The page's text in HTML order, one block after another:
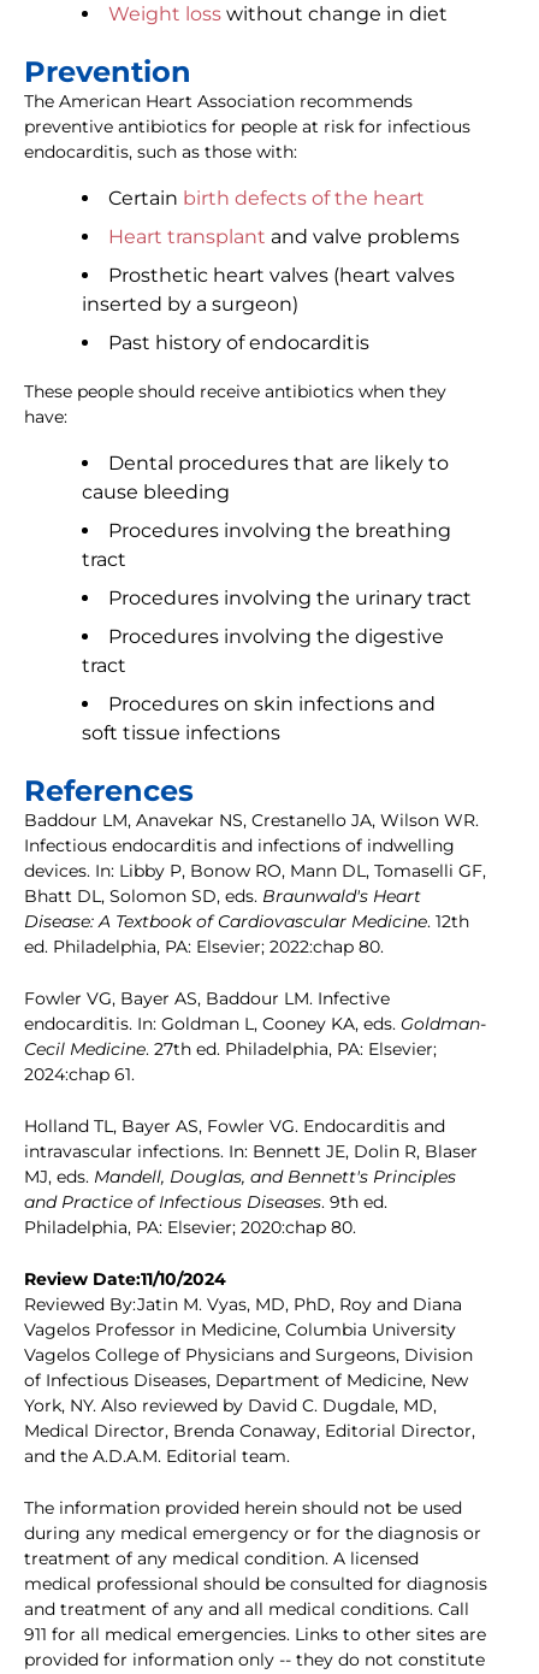
Weight loss without change in diet
Prevention
The American Heart Association recommends
preventive antibiotics for people at risk for infectious
endocarditis, such as those with:
Certain birth defects of the heart
Heart transplant and valve problems
Prosthetic heart valves (heart valves
inserted by a surgeon)
Past history of endocarditis
These people should receive antibiotics when they
have:
Dental procedures that are likely to
cause bleeding
Procedures involving the breathing
tract
Procedures involving the urinary tract
Procedures involving the digestive
tract
Procedures on skin infections and
soft tissue infections
References
Baddour LM, Anavekar NS, Crestanello JA, Wilson WR.
Infectious endocarditis and infections of indwelling
devices. In: Libby P, Bonow RO, Mann DL, Tomaselli GF,
Bhatt DL, Solomon SD, eds. Braunwald's Heart
Disease: A Textbook of Cardiovascular Medicine. 12th
ed. Philadelphia, PA: Elsevier; 2022:chap 80.
Fowler VG, Bayer AS, Baddour LM. Infective
endocarditis. In: Goldman L, Cooney KA, eds. Goldman-
Cecil Medicine. 27th ed. Philadelphia, PA: Elsevier;
2024:chap 61.
Holland TL, Bayer AS, Fowler VG. Endocarditis and
intravascular infections. In: Bennett JE, Dolin R, Blaser
MJ, eds. Mandell, Douglas, and Bennett's Principles
and Practice of Infectious Diseases. 9th ed.
Philadelphia, PA: Elsevier; 2020:chap 80.
Review Date:11/10/2024
Reviewed By:Jatin M. Vyas, MD, PhD, Roy and Diana
Vagelos Professor in Medicine, Columbia University
Vagelos College of Physicians and Surgeons, Division
of Infectious Diseases, Department of Medicine, New
York, NY. Also reviewed by David C. Dugdale, MD,
Medical Director, Brenda Conaway, Editorial Director,
and the A.D.A.M. Editorial team.
The information provided herein should not be used
during any medical emergency or for the diagnosis or
treatment of any medical condition. A licensed
medical professional should be consulted for diagnosis
and treatment of any and all medical conditions. Call
911 for all medical emergencies. Links to other sites are
provided for information only -- they do not constitute